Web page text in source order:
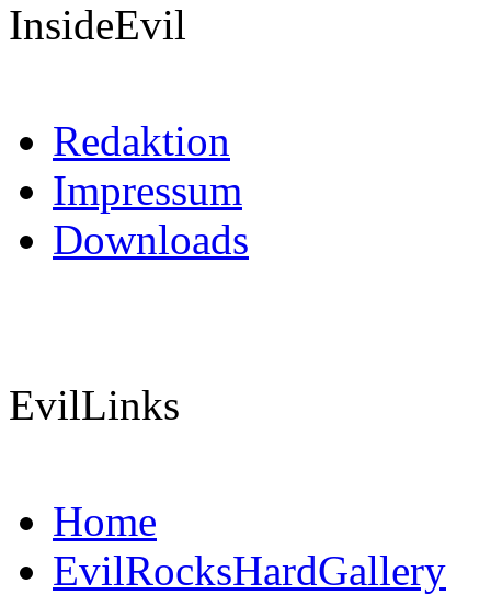
InsideEvil
Redaktion
Impressum
Downloads
EvilLinks
Home
EvilRocksHardGallery